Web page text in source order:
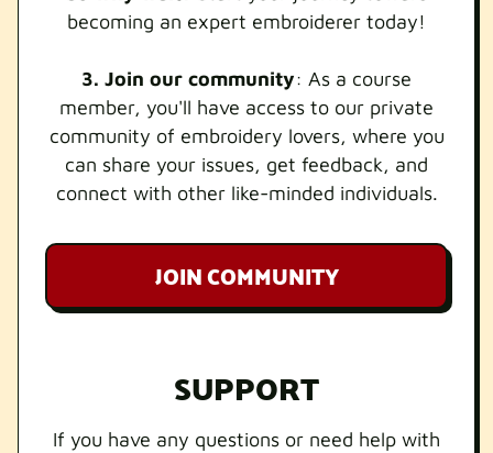
becoming an expert embroiderer today!
3. Join our community: As a course
member, you'll have access to our private
community of embroidery lovers, where you
can share your issues, get feedback, and
connect with other like-minded individuals.
JOIN COMMUNITY
SUPPORT
If you have any questions or need help with